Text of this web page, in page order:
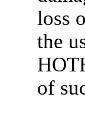
loss
the
of